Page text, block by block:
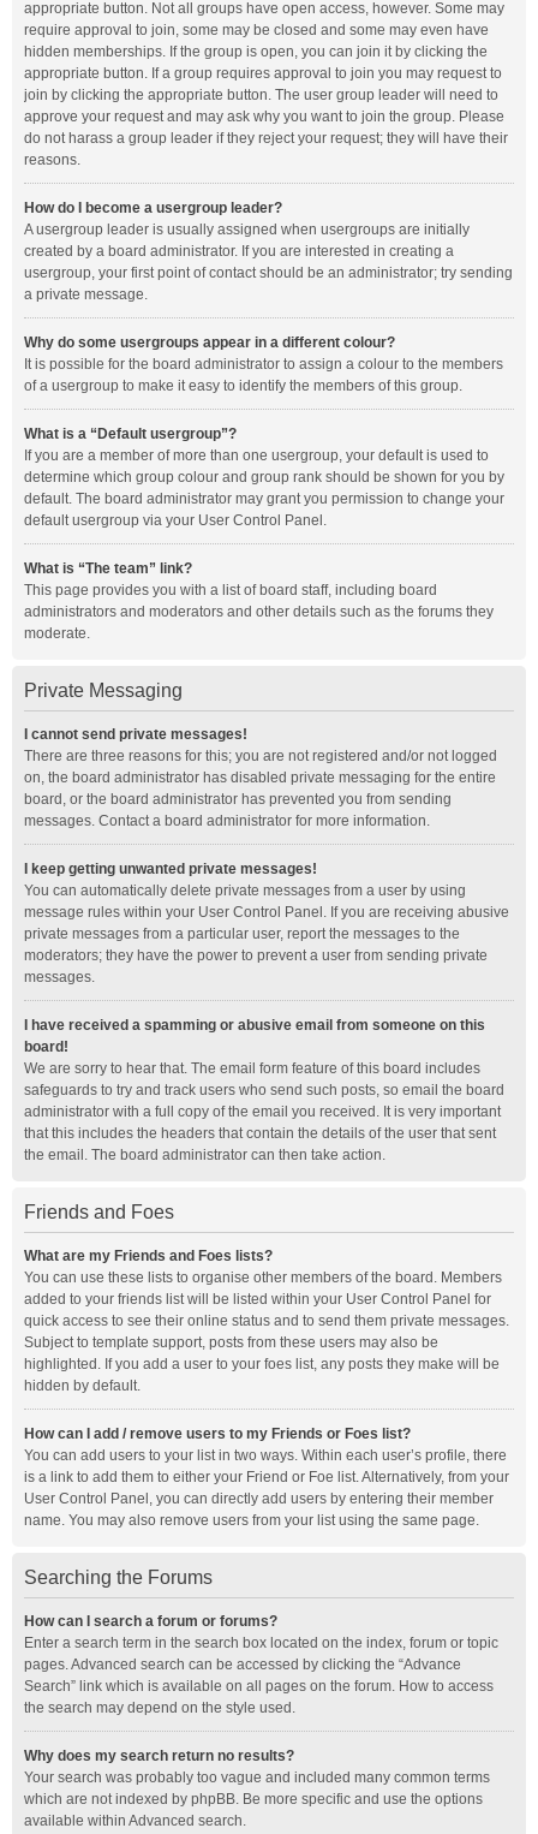
appropriate button. Not all groups have open access, however. Some may
require approval to join, some may be closed and some may even have
hidden memberships. If the group is open, you can join it by clicking the
appropriate button. If a group requires approval to join you may request to
join by clicking the appropriate button. The user group leader will need to
approve your request and may ask why you want to join the group. Please
do not harass a group leader if they reject your request; they will have their
reasons.
How do I become a usergroup leader?
A usergroup leader is usually assigned when usergroups are initially
created by a board administrator. If you are interested in creating a
usergroup, your first point of contact should be an administrator; try sending
a private message.
Why do some usergroups appear in a different colour?
It is possible for the board administrator to assign a colour to the members
of a usergroup to make it easy to identify the members of this group.
What is a “Default usergroup”?
If you are a member of more than one usergroup, your default is used to
determine which group colour and group rank should be shown for you by
default. The board administrator may grant you permission to change your
default usergroup via your User Control Panel.
What is “The team” link?
This page provides you with a list of board staff, including board
administrators and moderators and other details such as the forums they
moderate.
Private Messaging
I cannot send private messages!
There are three reasons for this; you are not registered and/or not logged
on, the board administrator has disabled private messaging for the entire
board, or the board administrator has prevented you from sending
messages. Contact a board administrator for more information.
I keep getting unwanted private messages!
You can automatically delete private messages from a user by using
message rules within your User Control Panel. If you are receiving abusive
private messages from a particular user, report the messages to the
moderators; they have the power to prevent a user from sending private
messages.
I have received a spamming or abusive email from someone on this
board!
We are sorry to hear that. The email form feature of this board includes
safeguards to try and track users who send such posts, so email the board
administrator with a full copy of the email you received. It is very important
that this includes the headers that contain the details of the user that sent
the email. The board administrator can then take action.
Friends and Foes
What are my Friends and Foes lists?
You can use these lists to organise other members of the board. Members
added to your friends list will be listed within your User Control Panel for
quick access to see their online status and to send them private messages.
Subject to template support, posts from these users may also be
highlighted. If you add a user to your foes list, any posts they make will be
hidden by default.
How can I add / remove users to my Friends or Foes list?
You can add users to your list in two ways. Within each user’s profile, there
is a link to add them to either your Friend or Foe list. Alternatively, from your
User Control Panel, you can directly add users by entering their member
name. You may also remove users from your list using the same page.
Searching the Forums
How can I search a forum or forums?
Enter a search term in the search box located on the index, forum or topic
pages. Advanced search can be accessed by clicking the “Advance
Search” link which is available on all pages on the forum. How to access
the search may depend on the style used.
Why does my search return no results?
Your search was probably too vague and included many common terms
which are not indexed by phpBB. Be more specific and use the options
available within Advanced search.